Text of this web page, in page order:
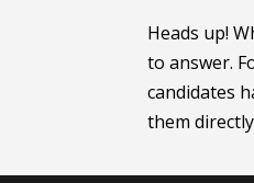
Heads up!
to answer.
candidates
them